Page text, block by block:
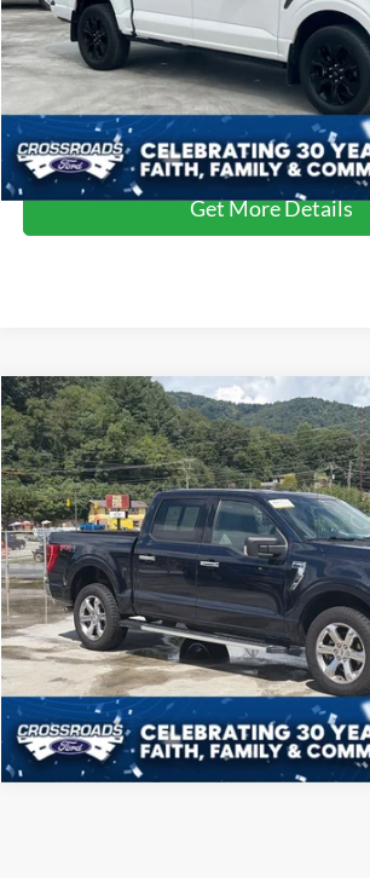
Admin Fee
Crossroads Price:
Click To Call
Get More Details
2023Ford F-150XLT
Crossroads Ford of Waynesville
VIN:1FTEW1EPXPFB40130Stock:S7057Model:W1E
17,350 mi
Crossroads Price:
Click To Call
Get More Details
Compare Vehicle